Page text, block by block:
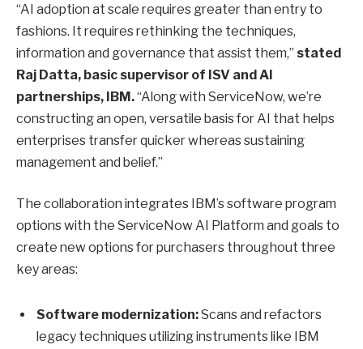
“AI adoption at scale requires greater than entry to
fashions. It requires rethinking the techniques,
information and governance that assist them,” stated
Raj Datta, basic supervisor of ISV and AI
partnerships, IBM.“Along with ServiceNow, we’re
constructing an open, versatile basis for AI that helps
enterprises transfer quicker whereas sustaining
management and belief.”
The collaboration integrates IBM’s software program
options with the ServiceNow AI Platform and goals to
create new options for purchasers throughout three
key areas:
Software modernization:Scans and refactors
legacy techniques utilizing instruments like IBM